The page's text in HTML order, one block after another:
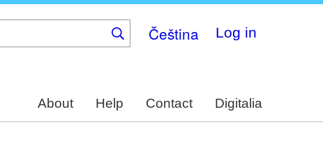
Čeština Log in
About Help Contact Digitalia